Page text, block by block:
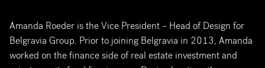
Amanda Roeder is the Vice President – Head of Design for
Belgravia Group. Prior to joining Belgravia in 2013, Amanda
worked on the finance side of real estate investment and